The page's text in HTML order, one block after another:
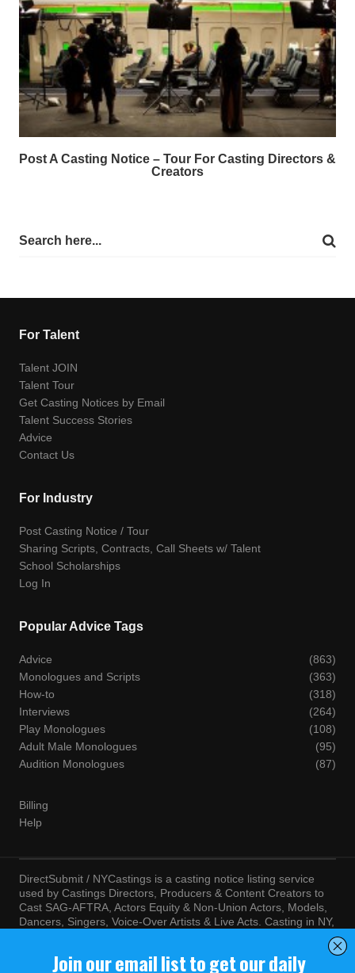
Post A Casting Notice – Tour For Casting Directors &
Creators
For Talent
Talent JOIN
Talent Tour
Get Casting Notices by Email
Talent Success Stories
Advice
Contact Us
For Industry
Post Casting Notice / Tour
Sharing Scripts, Contracts, Call Sheets w/ Talent
School Scholarships
Log In
Popular Advice Tags
Advice
(863)
Monologues and Scripts
(363)
How-to
(318)
Interviews
(264)
Play Monologues
(108)
Adult Male Monologues
(95)
Audition Monologues
(87)
Billing
Help
DirectSubmit / NYCastings is a casting notice listing service
used by Castings Directors, Producers & Content Creators to
Cast SAG-AFTRA, Actors Equity & Non-Union Actors, Models,
Dancers, Singers, Voice-Over Artists & Live Acts. Casting in NY,
agree to the terms and conditions of ourTerms of Service